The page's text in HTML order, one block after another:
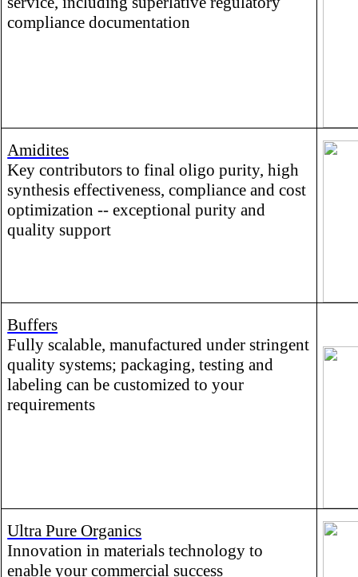
compliance documentation
Amidites
Key contributors to final oligo purity, high
synthesis effectiveness, compliance and cost
optimization -- exceptional purity and
quality support
Buffers
Fully scalable, manufactured under stringent
quality systems; packaging, testing and
labeling can be customized to your
requirements
Ultra Pure Organics
Innovation in materials technology to
enable your commercial success